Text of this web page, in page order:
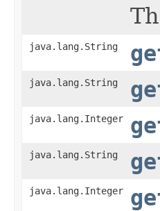
java.lang.String
java.lang.String
java.lang.Integer
java.lang.String
java.lang.Integer